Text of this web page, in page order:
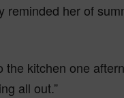
reminded her of
the kitchen one
all out.”